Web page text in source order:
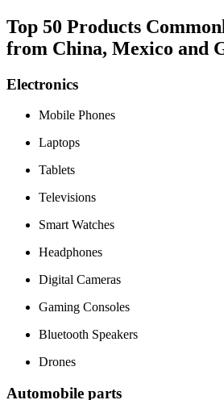
Top 50 Products
from China, Mexico and
Electronics
Mobile Phones
Laptops
Tablets
Televisions
Smart Watches
Headphones
Digital Cameras
Gaming Consoles
Bluetooth Speakers
Drones
Automobile parts